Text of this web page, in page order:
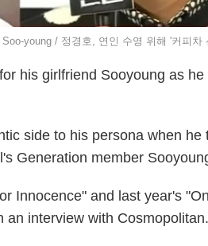
young / 정경호, 연인 수영 위해 '커피차
his girlfriend Sooyoung as
side to his persona when he
Generation member
Innocence" and last year's
an interview with Cosmopolitan.